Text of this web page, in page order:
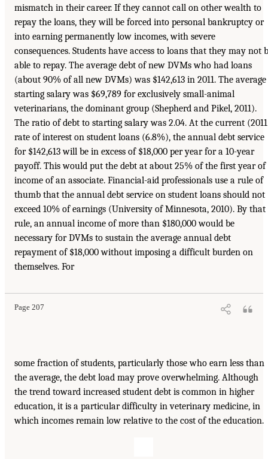
mismatch in their career. If they cannot call on other wealth to
repay the loans, they will be forced into personal bankruptcy or
into earning permanently low incomes, with severe
consequences. Students have access to loans that they may not
able to repay. The average debt of new DVMs who had loans
(about 90% of all new DVMs) was $142,613 in 2011. The average
starting salary was $69,789 for exclusively small-animal
veterinarians, the dominant group (Shepherd and Pikel, 2011).
The ratio of debt to starting salary was 2.04. At the current
rate of interest on student loans (6.8%), the annual debt service
for $142,613 will be in excess of $18,000 per year for a 10-year
payoff. This would put the debt at about 25% of the first year of
income of an associate. Financial-aid professionals use a rule of
thumb that the annual debt service on student loans should not
exceed 10% of earnings (University of Minnesota, 2010). By that
rule, an annual income of more than $180,000 would be
necessary for DVMs to sustain the average annual debt
repayment of $18,000 without imposing a difficult burden on
themselves. For
Page 207
some fraction of students, particularly those who earn less than
the average, the debt load may prove overwhelming. Although
the trend toward increased student debt is common in higher
education, it is a particular difficulty in veterinary medicine, in
which incomes remain low relative to the cost of the education.